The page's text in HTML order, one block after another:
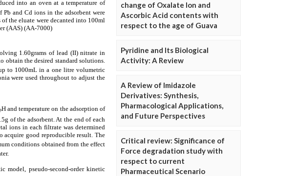
change of Oxalate Ion and
Ascorbic Acid contents with
respect to the age of Guava
Pyridine and Its Biological
Activity: A Review
A Review of Imidazole
Derivatives: Synthesis,
Pharmacological Applications,
and Future Perspectives
Critical review: Significance of
Force degradation study with
respect to current
Pharmaceutical Scenario